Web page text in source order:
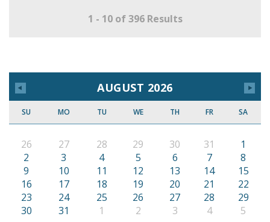
1 - 10 of 396 Results
AUGUST 2026
SU MO TU WE TH FR SA
26 27 28 29 30 31
1
2
3 4 5 6 7
8
9
10 11 12 13 14
15
16
17 18 19 20 21
22
23
24 25 26 27 28
29
30
31 1 2 3 4 5